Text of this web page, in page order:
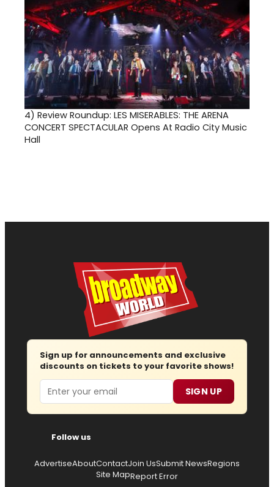
4) Review Roundup: LES MISERABLES: THE ARENA
CONCERT SPECTACULAR Opens At Radio City Music
Hall
Sign up for announcements and exclusive
discounts on tickets to your favorite shows!
Email SIGN UP
Follow us
AdvertiseAboutContactJoin UsSubmit NewsRegions
Site MapReport Error